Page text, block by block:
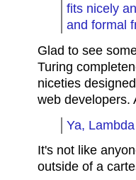
fits nicely
and formal
Glad to see
Turing
niceties
web developers.
Ya,
It's not like
outside of a